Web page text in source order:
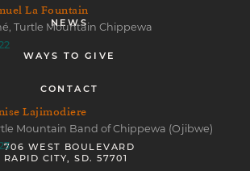
La Fountain
Turtle Mountain Chippewa
Lajimodiere
Mountain Band of Chippewa (Ojibwe)
NEWS
WAYS TO GIVE
CONTACT
706 WEST BOULEVARD
RAPID CITY, SD. 57701